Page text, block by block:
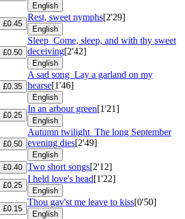
English
£0.45
Rest, sweet nymphs[2'29]
English
£0.50
Sleep Come, sleep, and with thy sweet
deceiving[2'42]
English
£0.35
A sad song Lay a garland on my
hearse[1'46]
English
£0.25
In an arbour green[1'21]
English
£0.50
Autumn twilight The long September
evening dies[2'49]
English
£0.40 Two short songs[2'12]
£0.25
I held love's head[1'22]
English
£0.15
Thou gav'st me leave to kiss[0'50]
English